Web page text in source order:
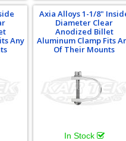
Any
Axia Alloys 1-1/8"
Diameter Clear
Anodized Billet
Aluminum Clamp Fits
Of Their Mounts
In Stock